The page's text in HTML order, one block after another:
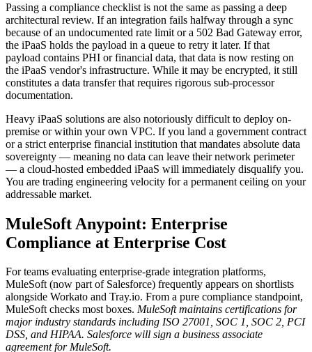
Passing a compliance checklist is not the same as passing a deep
architectural review. If an integration fails halfway through a sync
because of an undocumented rate limit or a 502 Bad Gateway error,
the iPaaS holds the payload in a queue to retry it later. If that
payload contains PHI or financial data, that data is now resting on
the iPaaS vendor's infrastructure. While it may be encrypted, it still
constitutes a data transfer that requires rigorous sub-processor
documentation.
Heavy iPaaS solutions are also notoriously difficult to deploy on-
premise or within your own VPC. If you land a government contract
or a strict enterprise financial institution that mandates absolute data
sovereignty — meaning no data can leave their network perimeter
— a cloud-hosted embedded iPaaS will immediately disqualify you.
You are trading engineering velocity for a permanent ceiling on your
addressable market.
MuleSoft Anypoint: Enterprise
Compliance at Enterprise Cost
For teams evaluating enterprise-grade integration platforms,
MuleSoft (now part of Salesforce) frequently appears on shortlists
alongside Workato and Tray.io. From a pure compliance standpoint,
MuleSoft checks most boxes. MuleSoft maintains certifications for
major industry standards including ISO 27001, SOC 1, SOC 2, PCI
DSS, and HIPAA. Salesforce will sign a business associate
agreement for MuleSoft.